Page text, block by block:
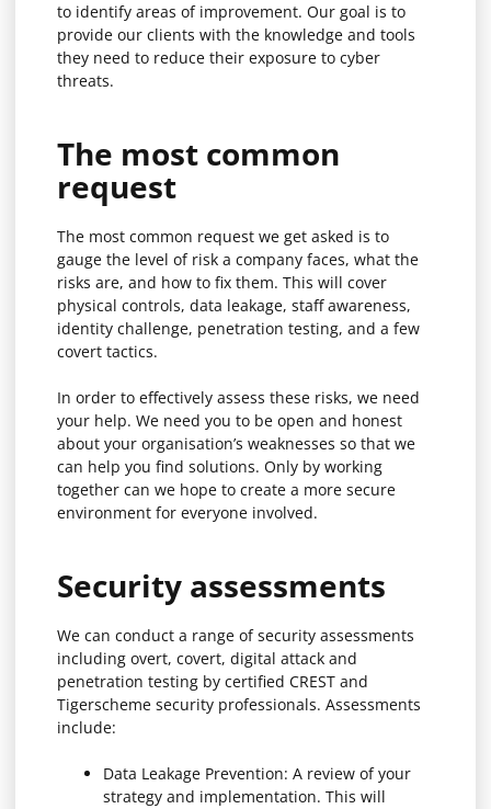
to identify areas of improvement. Our goal is to
provide our clients with the knowledge and tools
they need to reduce their exposure to cyber
threats.
The most common
request
The most common request we get asked is to
gauge the level of risk a company faces, what the
risks are, and how to fix them. This will cover
physical controls, data leakage, staff awareness,
identity challenge, penetration testing, and a few
covert tactics.
In order to effectively assess these risks, we need
your help. We need you to be open and honest
about your organisation’s weaknesses so that we
can help you find solutions. Only by working
together can we hope to create a more secure
environment for everyone involved.
Security assessments
We can conduct a range of security assessments
including overt, covert, digital attack and
penetration testing by certified CREST and
Tigerscheme security professionals. Assessments
include:
Data Leakage Prevention: A review of your
strategy and implementation. This will